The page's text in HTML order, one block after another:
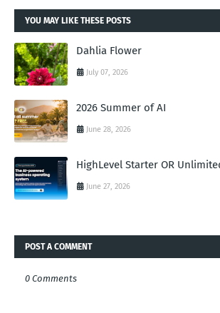
YOU MAY LIKE THESE POSTS
Dahlia Flower
July 07, 2026
2026 Summer of AI
June 28, 2026
HighLevel Starter OR
June 27, 2026
POST A COMMENT
0 Comments